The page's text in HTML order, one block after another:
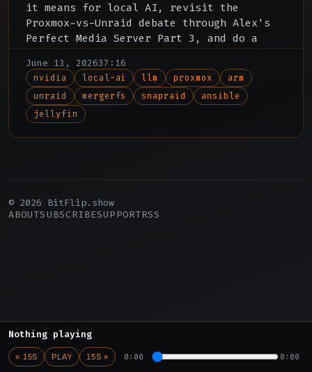
it means for local AI, revisit the
Proxmox-vs-Unraid debate through Alex's
Perfect Media Server Part 3, and do a
edges, and the upcoming version 12.
June 13, 202637:16
nvidia local-ai llm proxmox
arm
unraid
mergerfs snapraid
ansible
jellyfin
© 2026 BitFlip.show
ABOUTSUBSCRIBESUPPORTRSS
Nothing playing
« 15S PLAY 15S » 0:00 0:00